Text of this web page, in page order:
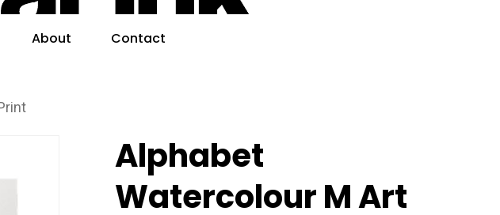
About Contact
Alphabet
Watercolour M Art